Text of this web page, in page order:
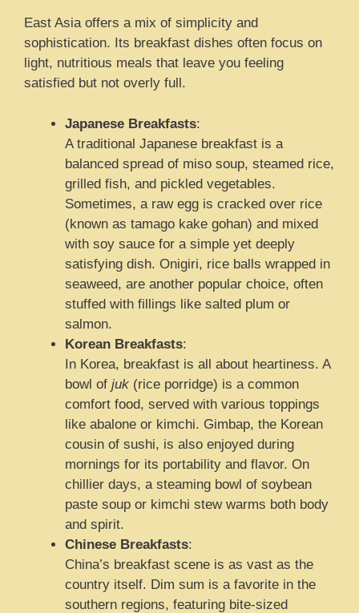
East Asia offers a mix of simplicity and
sophistication. Its breakfast dishes often focus on
light, nutritious meals that leave you feeling
satisfied but not overly full.
Japanese Breakfasts:
A traditional Japanese breakfast is a
balanced spread of miso soup, steamed rice,
grilled fish, and pickled vegetables.
Sometimes, a raw egg is cracked over rice
(known as tamago kake gohan) and mixed
with soy sauce for a simple yet deeply
satisfying dish. Onigiri, rice balls wrapped in
seaweed, are another popular choice, often
stuffed with fillings like salted plum or
salmon.
Korean Breakfasts:
In Korea, breakfast is all about heartiness. A
bowl of juk (rice porridge) is a common
comfort food, served with various toppings
like abalone or kimchi. Gimbap, the Korean
cousin of sushi, is also enjoyed during
mornings for its portability and flavor. On
chillier days, a steaming bowl of soybean
paste soup or kimchi stew warms both body
and spirit.
Chinese Breakfasts:
China’s breakfast scene is as vast as the
country itself. Dim sum is a favorite in the
southern regions, featuring bite-sized